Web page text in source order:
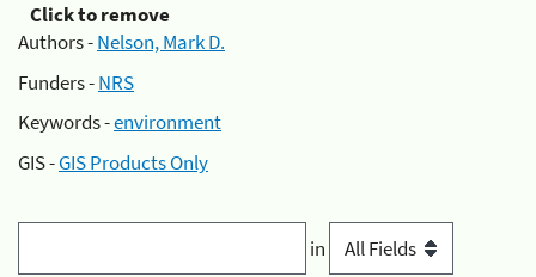
Click to remove
Authors -Nelson, Mark D.
Funders -NRS
Keywords -environment
GIS -GIS Products Only
in